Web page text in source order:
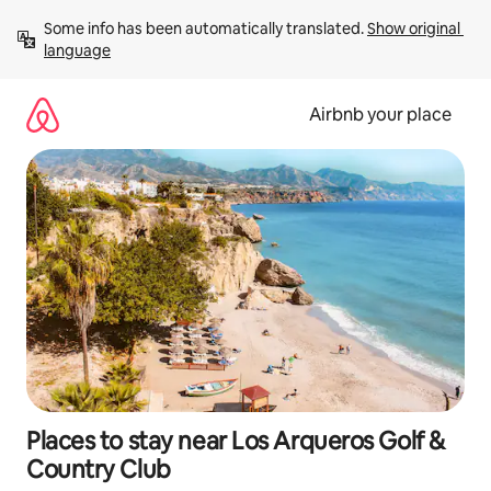
content
Some info has been automatically translated. Show original
language
Airbnb your place
Places to stay near Los Arqueros Golf &
Country Club